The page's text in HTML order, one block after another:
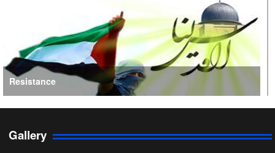
Resistance
Gallery